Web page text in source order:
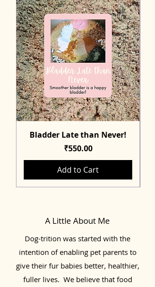
Bladder Late than Never!
Price
₹550.00
Add to Cart
A Little About Me
Dog-trition was started with the
intention of enabling pet parents to
give their fur babies better, healthier,
fuller lives. We believe that food